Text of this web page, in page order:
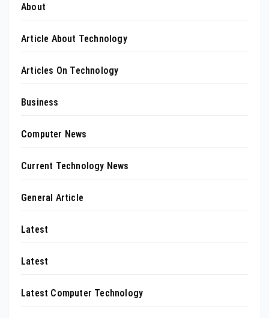
About
Article About Technology
Articles On Technology
Business
Computer News
Current Technology News
General Article
Latest
Latest
Latest Computer Technology